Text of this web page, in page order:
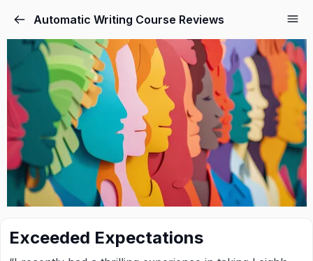
Automatic Writing Course Reviews
Exceeded Expectations